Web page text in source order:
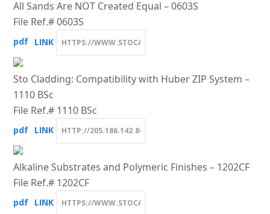
All Sands Are NOT Created Equal – 0603S
File Ref.# 0603S
pdf LINK
Sto Cladding: Compatibility with Huber ZIP System –
1110 BSc
File Ref.# 1110 BSc
pdf LINK
Alkaline Substrates and Polymeric Finishes – 1202CF
File Ref.# 1202CF
pdf LINK